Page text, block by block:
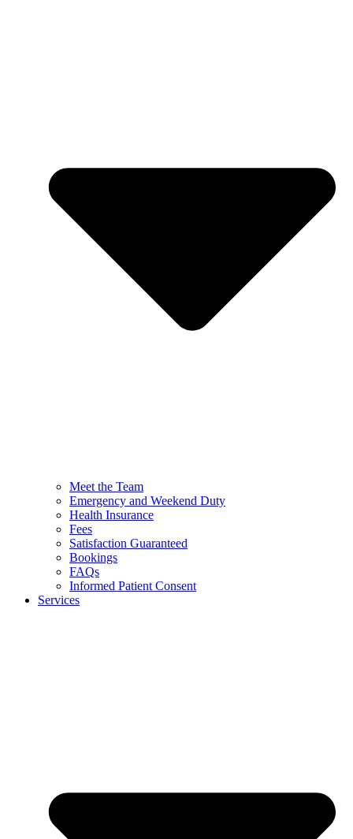
Meet the Team
Emergency and Weekend Duty
Health Insurance
Fees
Satisfaction Guaranteed
Bookings
FAQs
Informed Patient Consent
Services